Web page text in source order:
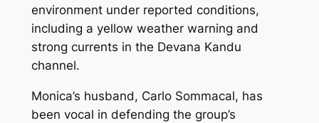
environment under reported conditions,
including a yellow weather warning and
strong currents in the Devana Kandu
channel.
Monica’s husband, Carlo Sommacal, has
been vocal in defending the group’s